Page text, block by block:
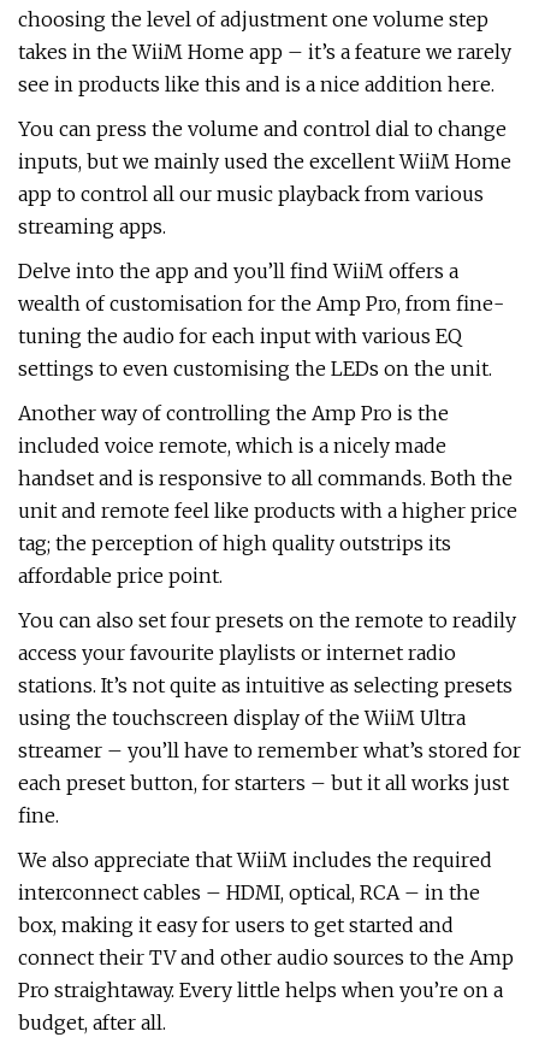
choosing the level of adjustment one volume step
takes in the WiiM Home app – it’s a feature we rarely
see in products like this and is a nice addition here.
You can press the volume and control dial to change
inputs, but we mainly used the excellent WiiM Home
app to control all our music playback from various
streaming apps.
Delve into the app and you’ll find WiiM offers a
wealth of customisation for the Amp Pro, from fine-
tuning the audio for each input with various EQ
settings to even customising the LEDs on the unit.
Another way of controlling the Amp Pro is the
included voice remote, which is a nicely made
handset and is responsive to all commands. Both the
unit and remote feel like products with a higher price
tag; the perception of high quality outstrips its
affordable price point.
You can also set four presets on the remote to readily
access your favourite playlists or internet radio
stations. It’s not quite as intuitive as selecting presets
using the touchscreen display of the WiiM Ultra
streamer – you’ll have to remember what’s stored for
each preset button, for starters – but it all works just
fine.
We also appreciate that WiiM includes the required
interconnect cables – HDMI, optical, RCA – in the
box, making it easy for users to get started and
connect their TV and other audio sources to the Amp
Pro straightaway. Every little helps when you’re on a
budget, after all.